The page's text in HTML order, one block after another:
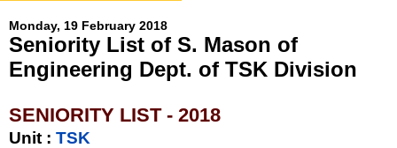
Monday, 19 February 2018
Seniority List of S. Mason of
Engineering Dept. of TSK Division
SENIORITY LIST - 2018
Unit : TSK